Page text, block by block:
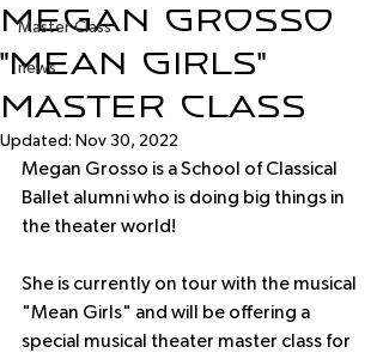
Master Class
news
Megan Grosso
"Mean Girls"
Master Class
Updated: Nov 30, 2022
Megan Grosso is a School of Classical
Ballet alumni who is doing big things in
the theater world!
She is currently on tour with the musical
"Mean Girls" and will be offering a
special musical theater master class for